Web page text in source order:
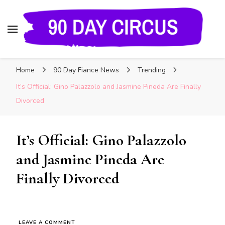
and Insider Scoops on Your Favorite Reality
Show
Home 90 Day Fiance News
Trending
It’s Official: Gino Palazzolo and Jasmine Pineda Are Finally
Divorced
It’s Official: Gino Palazzolo
and Jasmine Pineda Are
Finally Divorced
LEAVE A COMMENT